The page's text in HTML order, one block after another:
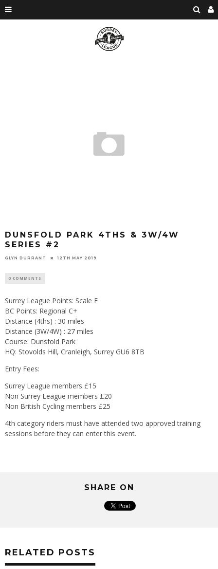
DUNSFOLD PARK 4THS & 3W/4W
SERIES #2
GLYN DURRANT 12TH MAY 2019
0 COMMENTS
Surrey League Points: Scale E
BC Points: Regional C+
Distance (4ths) : 30 miles
Distance (3W/4W) : 27 miles
Course: Dunsfold Park
HQ: Stovolds Hill, Cranleigh, Surrey GU6 8TB
Entry Fees:
Surrey League members £15
Non Surrey League members £20
Non British Cycling members £25
4th category riders must have attended two approved training
sessions before they can enter this event.
SHARE ON
RELATED POSTS